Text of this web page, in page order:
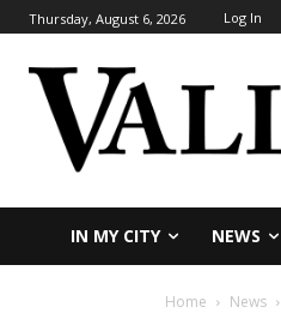
Thursday, August 6, 2026 Log In
IN MY CITY NEWS
Home News